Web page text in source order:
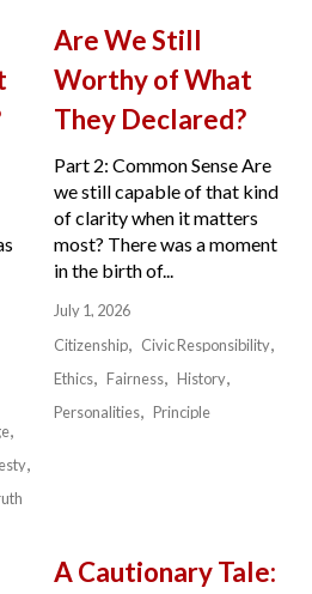
Are We Still
Worthy of What
They Declared?
Part 2: Common Sense Are
we still capable of that kind
of clarity when it matters
most? There was a moment
in the birth of...
July 1, 2026
Citizenship
Civic Responsibility
Ethics
Fairness
History
Personalities
Principle
A Cautionary Tale: